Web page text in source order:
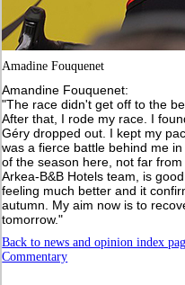
Amadine Fouquenet
Amandine Fouquenet:
"The race didn't get off to the
After that, I rode my race. I
Géry dropped out. I kept my
was a fierce battle behind me
of the season here, not far
Arkea-B&B Hotels team, is
feeling much better and it
autumn. My aim now is to
tomorrow."
Back to news and opinion index
Commentary